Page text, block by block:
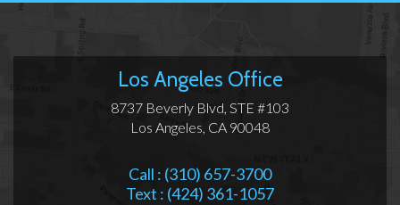
Los Angeles Office
8737 Beverly Blvd, STE #103
Los Angeles, CA 90048
Call : (310) 657-3700
Text : (424) 361-1057